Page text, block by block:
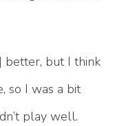
better, but I think
so I was a bit
play well.